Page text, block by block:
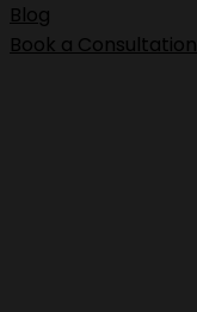
Blog
Book a Consultation